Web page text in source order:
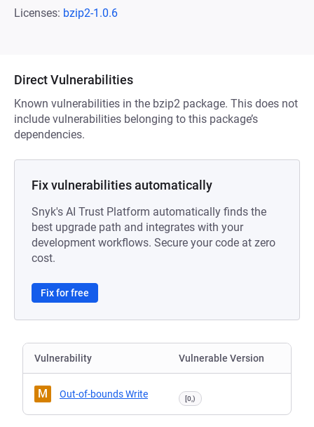
Licenses: bzip2-1.0.6
Direct Vulnerabilities
Known vulnerabilities in the bzip2 package. This does not
include vulnerabilities belonging to this package’s
dependencies.
Fix vulnerabilities automatically
Snyk's AI Trust Platform automatically finds the
best upgrade path and integrates with your
development workflows. Secure your code at zero
cost.
Fix for free
Vulnerability Vulnerable Version
M Out-of-bounds Write [0,)